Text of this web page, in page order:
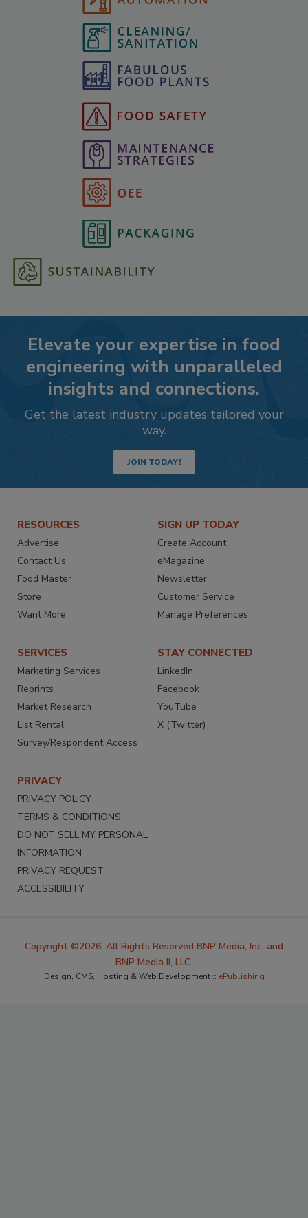
Elevate your expertise in food
engineering with unparalleled
insights and connections.
Get the latest industry updates tailored your
way.
JOIN TODAY!
RESOURCES
Advertise
Contact Us
Food Master
Store
Want More
SIGN UP TODAY
Create Account
eMagazine
Newsletter
Customer Service
Manage Preferences
SERVICES
Marketing Services
Reprints
Market Research
List Rental
Survey/Respondent Access
STAY CONNECTED
LinkedIn
Facebook
YouTube
X (Twitter)
PRIVACY
PRIVACY POLICY
TERMS & CONDITIONS
DO NOT SELL MY PERSONAL
INFORMATION
PRIVACY REQUEST
ACCESSIBILITY
Copyright ©2026. All Rights Reserved BNP Media, Inc. and
BNP Media II, LLC.
Design, CMS, Hosting & Web Development :: ePublishing